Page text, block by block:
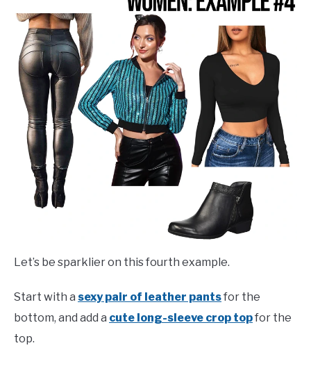
Let’s be sparklier on this fourth example.
Start with a sexy pair of leather pantsfor the
bottom, and add a cute long-sleeve crop topfor the
top.